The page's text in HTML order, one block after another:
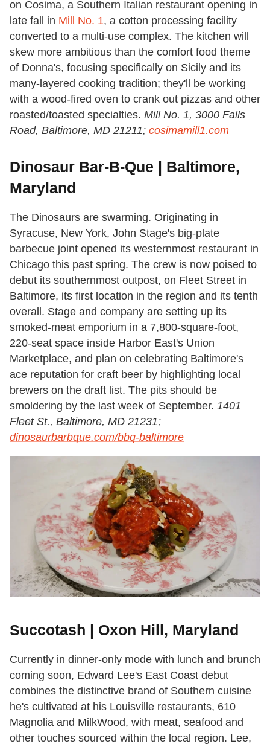
on Cosima, a Southern Italian restaurant opening in
late fall in Mill No. 1, a cotton processing facility
converted to a multi-use complex. The kitchen will
skew more ambitious than the comfort food theme
of Donna's, focusing specifically on Sicily and its
many-layered cooking tradition; they'll be working
with a wood-fired oven to crank out pizzas and other
roasted/toasted specialties. Mill No. 1, 3000 Falls
Road, Baltimore, MD 21211; cosimamill1.com
Dinosaur Bar-B-Que | Baltimore,
Maryland
The Dinosaurs are swarming. Originating in
Syracuse, New York, John Stage's big-plate
barbecue joint opened its westernmost restaurant in
Chicago this past spring. The crew is now poised to
debut its southernmost outpost, on Fleet Street in
Baltimore, its first location in the region and its tenth
overall. Stage and company are setting up its
smoked-meat emporium in a 7,800-square-foot,
220-seat space inside Harbor East's Union
Marketplace, and plan on celebrating Baltimore's
ace reputation for craft beer by highlighting local
brewers on the draft list. The pits should be
smoldering by the last week of September. 1401
Fleet St., Baltimore, MD 21231;
dinosaurbarbque.com/bbq-baltimore
Succotash | Oxon Hill, Maryland
Currently in dinner-only mode with lunch and brunch
coming soon, Edward Lee's East Coast debut
combines the distinctive brand of Southern cuisine
he's cultivated at his Louisville restaurants, 610
Magnolia and MilkWood, with meat, seafood and
other touches sourced within the local region. Lee,